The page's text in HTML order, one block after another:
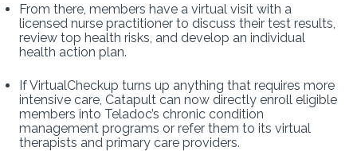
From there, members have a virtual visit with a
licensed nurse practitioner to discuss their test results,
review top health risks, and develop an individual
health action plan.
If VirtualCheckup turns up anything that requires more
intensive care, Catapult can now directly enroll eligible
members into Teladoc’s chronic condition
management programs or refer them to its virtual
therapists and primary care providers.